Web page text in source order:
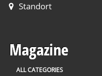
Standort
Magazine
ALL CATEGORIES